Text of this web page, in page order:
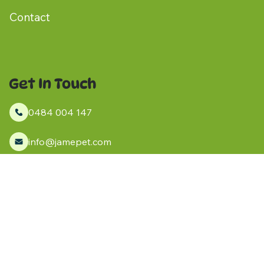
Contact
Get In Touch
0484 004 147
info@jamepet.com